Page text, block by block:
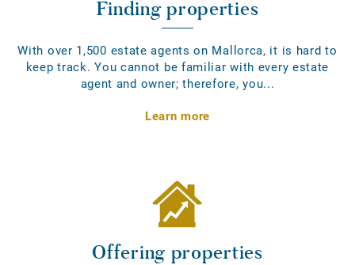
Finding properties
With over 1,500 estate agents on Mallorca, it is hard to
keep track. You cannot be familiar with every estate
agent and owner; therefore, you...
Learn more
Offering properties